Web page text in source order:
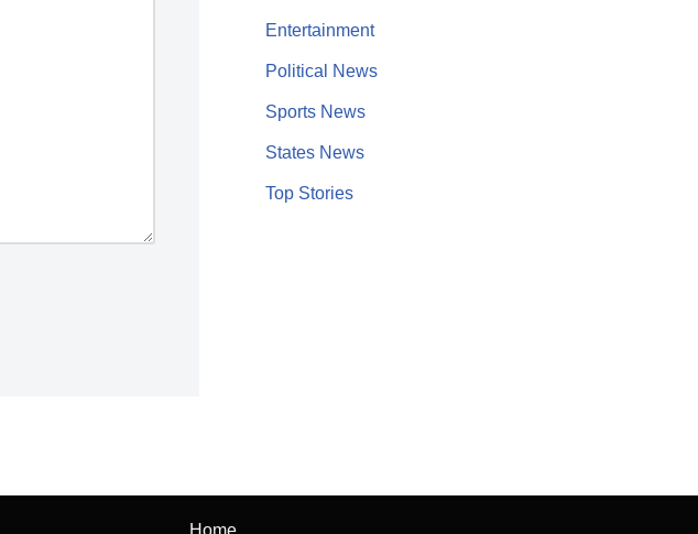
Entertainment
Political News
Sports News
States News
Top Stories